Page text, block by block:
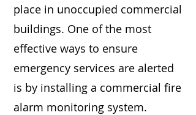
place in unoccupied commercial
buildings. One of the most
effective ways to ensure
emergency services are alerted
is by installing a commercial fire
alarm monitoring system.